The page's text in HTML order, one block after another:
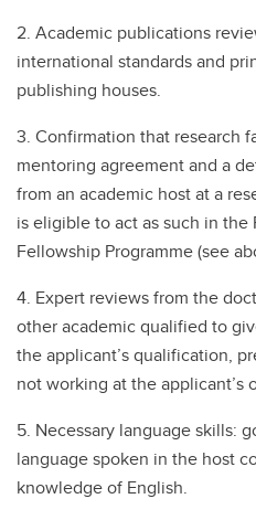
2. Academic publications
international standards and
publishing houses.
3. Confirmation that research
mentoring agreement and a
from an academic host at a
is eligible to act as such in the
Fellowship Programme (see
4. Expert reviews from the
other academic qualified to
the applicant’s qualification,
not working at the applicant’s
5. Necessary language skills:
language spoken in the host
knowledge of English.